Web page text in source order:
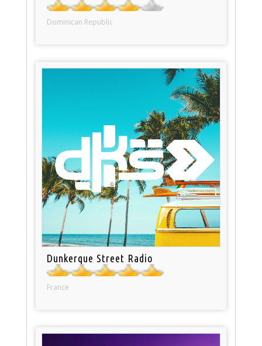
Dominican Republic
Dunkerque Street Radio
France